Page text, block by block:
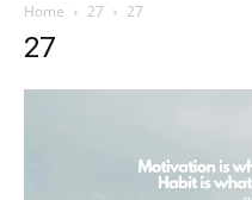
Home 27 27
27